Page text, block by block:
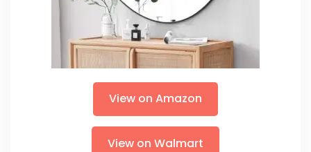
View on Amazon
View on Walmart